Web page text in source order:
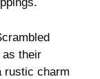
as their
rustic charm